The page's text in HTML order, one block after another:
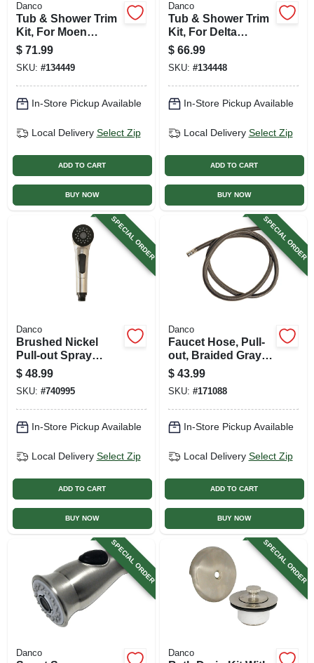
Danco
Tub & Shower Trim
Kit, For Moen
Faucets, Brushed
Nickel With Acrylic
& Metal Handles
$ 71.99
SKU: #134449
In-Store Pickup Available
Local Delivery Select Zip
ADD TO CART
BUY NOW
Danco
Tub & Shower Trim
Kit, For Delta
Faucets, Chrome
With Acrylic & Metal
Handles
$ 66.99
SKU: #134448
In-Store Pickup Available
Local Delivery Select Zip
ADD TO CART
BUY NOW
SPECIAL ORDER
Danco
Brushed Nickel
Pull-out Spray
Head For Kitchen
Sink
$ 48.99
SKU: #740995
In-Store Pickup Available
Local Delivery Select Zip
ADD TO CART
BUY NOW
SPECIAL ORDER
Danco
Faucet Hose, Pull-
out, Braided Gray
Nylon, 57-in.
$ 43.99
SKU: #171088
In-Store Pickup Available
Local Delivery Select Zip
ADD TO CART
BUY NOW
SPECIAL ORDER
Danco
SPECIAL ORDER
Danco